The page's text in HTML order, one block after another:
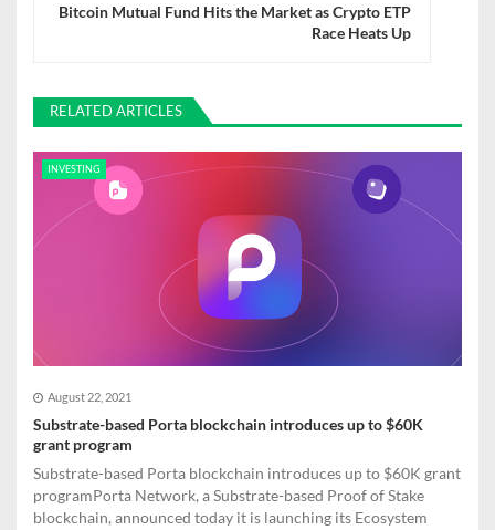
i
g
a
o
n
Bitcoin Mutual Fund Hits the Market as Crypto ETP
Race Heats Up
RELATED ARTICLES
INVESTING
August 22, 2021
Substrate-based Porta blockchain introduces up to $60K
grant program
Substrate-based Porta blockchain introduces up to $60K grant
programPorta Network, a Substrate-based Proof of Stake
blockchain, announced today it is launching its Ecosystem